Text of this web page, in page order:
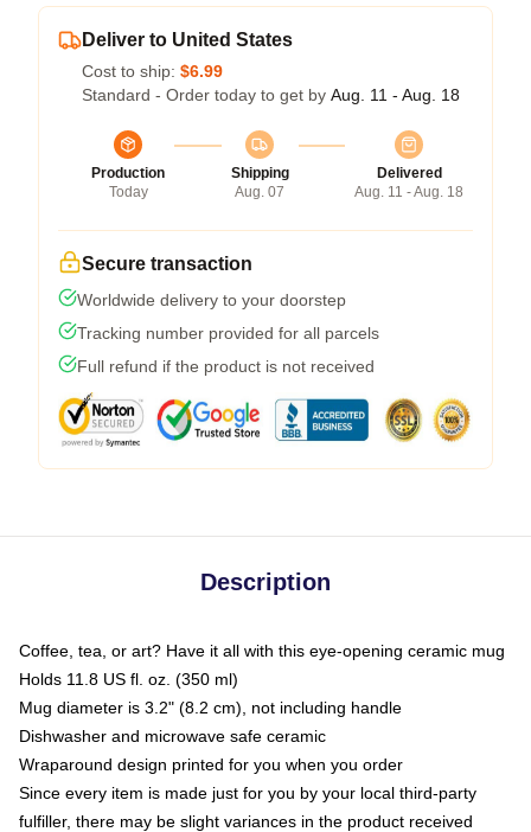
Deliver to United States
Cost to ship: $6.99
Standard - Order today to get by Aug. 11 - Aug. 18
Production
Today
Shipping
Aug. 07
Delivered
Aug. 11 - Aug. 18
Secure transaction
Worldwide delivery to your doorstep
Tracking number provided for all parcels
Full refund if the product is not received
Description
Coffee, tea, or art? Have it all with this eye-opening ceramic mug
Holds 11.8 US fl. oz. (350 ml)
Mug diameter is 3.2" (8.2 cm), not including handle
Dishwasher and microwave safe ceramic
Wraparound design printed for you when you order
Since every item is made just for you by your local third-party
fulfiller, there may be slight variances in the product received